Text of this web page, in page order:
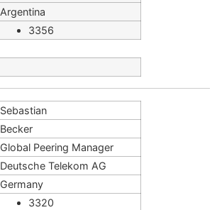
Argentina
3356
Sebastian
Becker
Global Peering Manager
Deutsche Telekom AG
Germany
3320